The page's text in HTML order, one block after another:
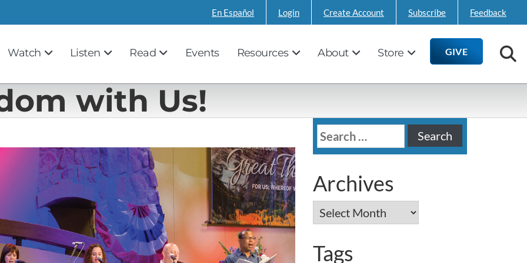
En Español Login Create Account Subscribe Feedback
Watch Listen Read Events Resources About Store GIVE
with Us!
Search
for:
Archives
Archives
Tags